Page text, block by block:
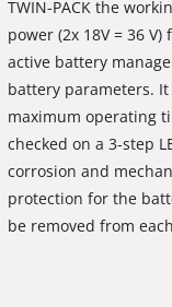
TWIN-PACK the
power (2x 18V = 36
active battery
battery parameters.
maximum operating
checked on a 3-step
corrosion and
protection for the
be removed from